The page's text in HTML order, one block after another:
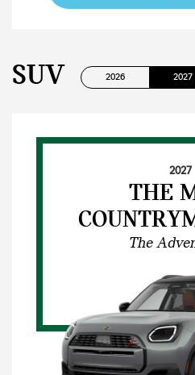
SUV 2026 2027
2027
THE
The